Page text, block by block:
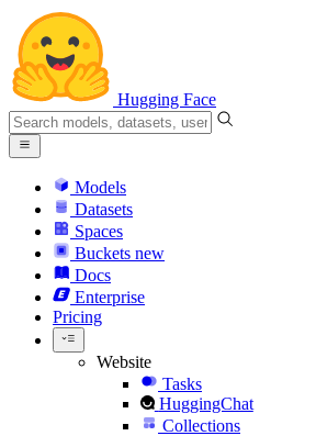
Hugging Face
Models
Datasets
Spaces
Buckets new
Docs
Enterprise
Pricing
Website
Tasks
HuggingChat
Collections